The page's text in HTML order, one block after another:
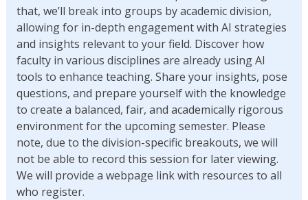
that, we’ll break into groups by academic division,
allowing for in-depth engagement with AI strategies
and insights relevant to your field. Discover how
faculty in various disciplines are already using AI
tools to enhance teaching. Share your insights, pose
questions, and prepare yourself with the knowledge
to create a balanced, fair, and academically rigorous
environment for the upcoming semester. Please
note, due to the division-specific breakouts, we will
not be able to record this session for later viewing.
We will provide a webpage link with resources to all
who register.